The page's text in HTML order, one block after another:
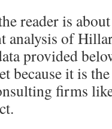
reader is
analysis of
provided
because it is
firms